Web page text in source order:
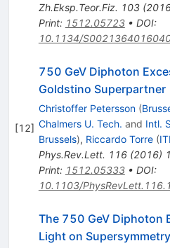
Zh.Eksp.Teor.Fiz. 103(
Print: 1512.05723• DOI:
10.1134/
[12]
750 GeV Diphoton
Goldstino Superpartner
Christoffer Petersson (
Chalmers U. Tech. and Intl.
Brussels), Riccardo Torre (
Phys.Rev.Lett. 116(2016)
Print: 1512.05333• DOI:
10.1103/
The 750 GeV Diphoton
Light on